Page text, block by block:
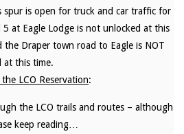
spur is open for truck and car traffic for
5 at Eagle Lodge is not unlocked at this
the Draper town road to Eagle is NOT
at this time.
LCO Reservation:
the LCO trails and routes – although
keep reading…